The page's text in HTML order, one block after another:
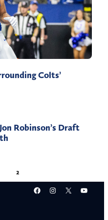
Colts’
Robinson’s Draft
2
Facebook
Instagram
X